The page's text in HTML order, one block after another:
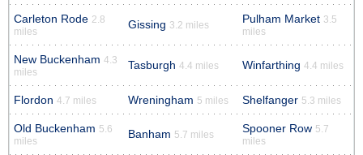
Carleton Rode 2.8
miles
Gissing 3.2 miles Pulham Market 3.5
miles
New Buckenham 4.3
miles
Tasburgh 4.4 miles Winfarthing 4.4 miles
Flordon 4.7 miles Wreningham 5 miles Shelfanger 5.3 miles
Old Buckenham 5.6
miles
Banham 5.7 miles Spooner Row 5.7
miles